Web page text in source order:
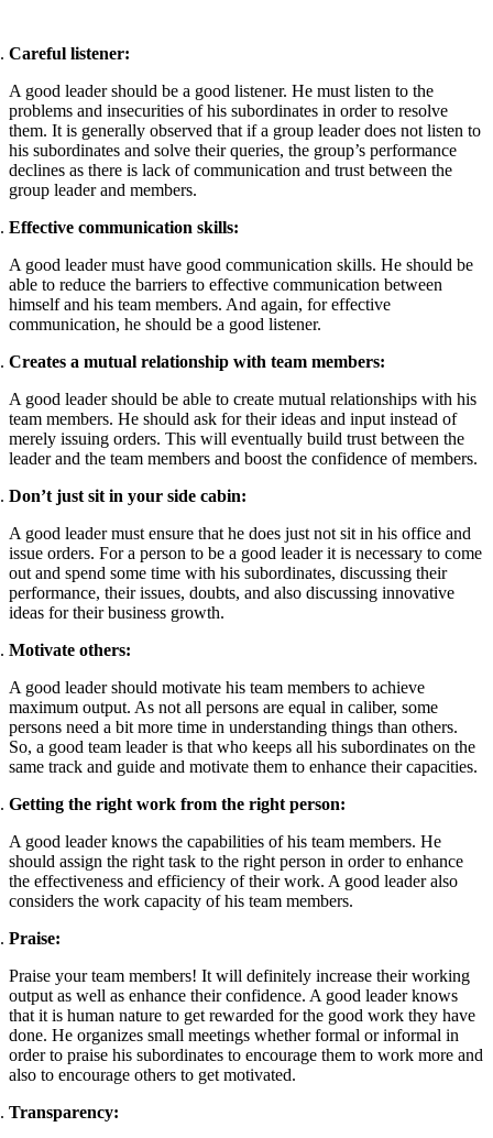
Careful listener:
A good leader should be a good listener. He must listen to the
problems and insecurities of his subordinates in order to resolve
them. It is generally observed that if a group leader does not listen to
his subordinates and solve their queries, the group’s performance
declines as there is lack of communication and trust between the
group leader and members.
Effective communication skills:
A good leader must have good communication skills. He should be
able to reduce the barriers to effective communication between
himself and his team members. And again, for effective
communication, he should be a good listener.
Creates a mutual relationship with team members:
A good leader should be able to create mutual relationships with his
team members. He should ask for their ideas and input instead of
merely issuing orders. This will eventually build trust between the
leader and the team members and boost the confidence of members.
Don’t just sit in your side cabin:
A good leader must ensure that he does just not sit in his office and
issue orders. For a person to be a good leader it is necessary to come
out and spend some time with his subordinates, discussing their
performance, their issues, doubts, and also discussing innovative
ideas for their business growth.
Motivate others:
A good leader should motivate his team members to achieve
maximum output. As not all persons are equal in caliber, some
persons need a bit more time in understanding things than others.
So, a good team leader is that who keeps all his subordinates on the
same track and guide and motivate them to enhance their capacities.
Getting the right work from the right person:
A good leader knows the capabilities of his team members. He
should assign the right task to the right person in order to enhance
the effectiveness and efficiency of their work. A good leader also
considers the work capacity of his team members.
Praise:
Praise your team members! It will definitely increase their working
output as well as enhance their confidence. A good leader knows
that it is human nature to get rewarded for the good work they have
done. He organizes small meetings whether formal or informal in
order to praise his subordinates to encourage them to work more and
also to encourage others to get motivated.
Transparency: